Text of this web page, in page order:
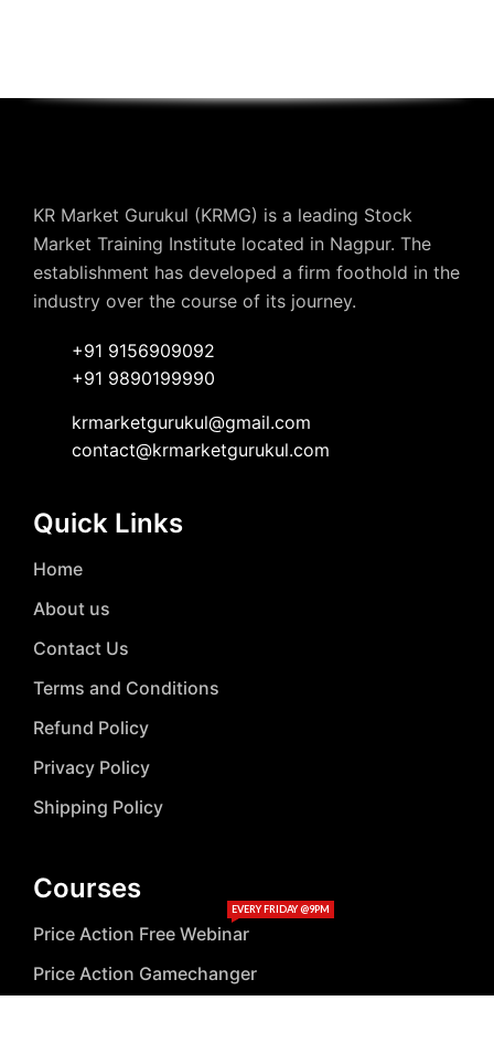
KR Market Gurukul (KRMG) is a leading Stock
Market Training Institute located in Nagpur. The
establishment has developed a firm foothold in the
industry over the course of its journey.
+91 9156909092
+91 9890199990
krmarketgurukul@gmail.com
contact@krmarketgurukul.com
Quick Links
Home
About us
Contact Us
Terms and Conditions
Refund Policy
Privacy Policy
Shipping Policy
Courses
Price Action Free Webinar
EVERY FRIDAY @9PM
Price Action Gamechanger